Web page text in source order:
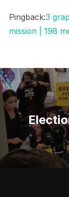
Pingback:3
mission | 198
Post